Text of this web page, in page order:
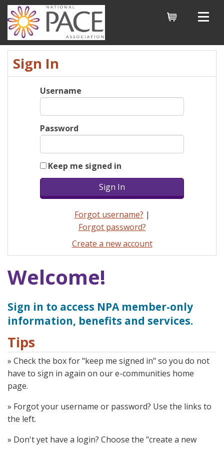
Sign In
Username
Password
Keep me signed in
Forgot username? |
Forgot password?
Create a new account
Welcome!
Sign in to access NPA member-only
information, benefits and services.
Tips
» Check the box for "keep me signed in" so you do not
have to sign in again on our e-communities home
page.
» Forgot your username or password? Use the links to
the left.
» Don't yet have a login? Choose the "create a new